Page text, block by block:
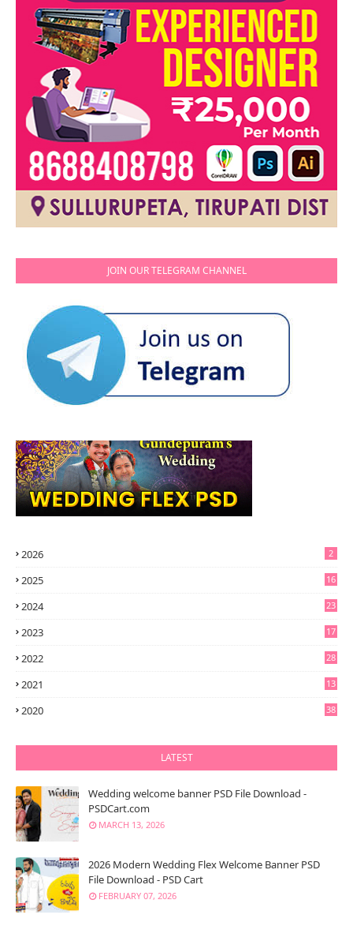
JOIN OUR TELEGRAM CHANNEL
2026 2
2025 16
2024 23
2023 17
2022 28
2021
13
2020 38
LATEST
Wedding welcome banner PSD File Download -
PSDCart.com
MARCH 13, 2026
2026 Modern Wedding Flex Welcome Banner PSD
File Download - PSD Cart
FEBRUARY 07, 2026